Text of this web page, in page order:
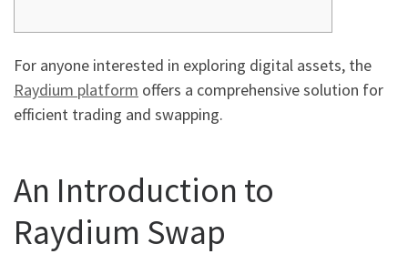
For anyone interested in exploring digital assets, the
Raydium platform offers a comprehensive solution for
efficient trading and swapping.
An Introduction to
Raydium Swap